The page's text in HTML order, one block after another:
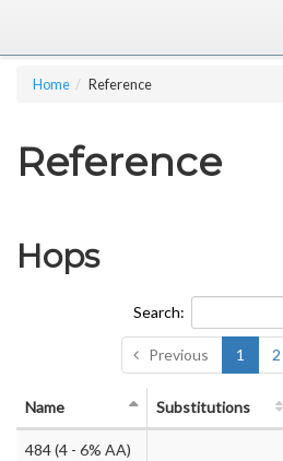
Home Reference
Reference
Hops
Search:
Previous 1 2
Name Substitutions
484(4 - 6% AA)